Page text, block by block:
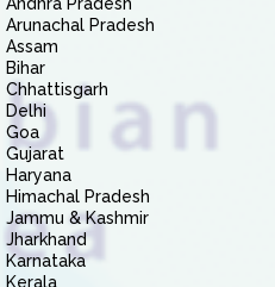
Arunachal Pradesh
Assam
Bihar
Chhattisgarh
Delhi
Goa
Gujarat
Haryana
Himachal Pradesh
Jammu & Kashmir
Jharkhand
Karnataka
Kerala